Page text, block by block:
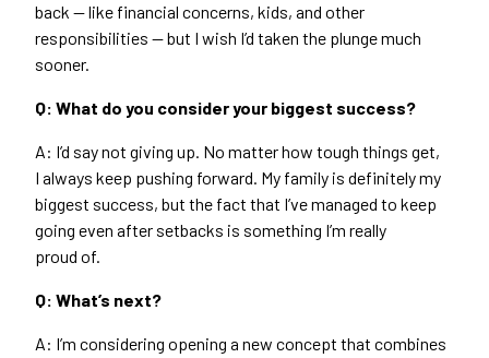
back — like financial concerns, kids, and other
responsibilities — but I wish I’d taken the plunge much
sooner.
Q: What do you consider your biggest success?
A: I’d say not giving up. No matter how tough things get,
I always keep pushing forward. My family is definitely my
biggest success, but the fact that I’ve managed to keep
going even after setbacks is something I’m really
proud of.
Q: What’s next?
A: I’m considering opening a new concept that combines